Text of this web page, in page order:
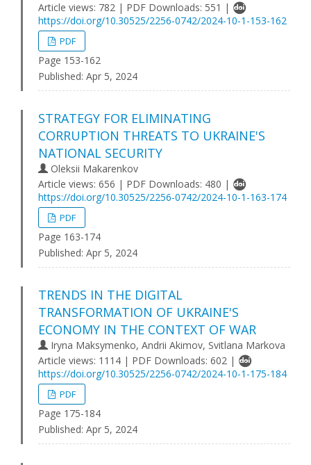
Article views: 782 | PDF Downloads: 551 |
https://doi.org/10.30525/2256-0742/2024-10-1-153-162
PDF
Page 153-162
Published: Apr 5, 2024
STRATEGY FOR ELIMINATING
CORRUPTION THREATS TO UKRAINE'S
NATIONAL SECURITY
Oleksii Makarenkov
Article views: 656 | PDF Downloads: 480 |
https://doi.org/10.30525/2256-0742/2024-10-1-163-174
PDF
Page 163-174
Published: Apr 5, 2024
TRENDS IN THE DIGITAL
TRANSFORMATION OF UKRAINE'S
ECONOMY IN THE CONTEXT OF WAR
Iryna Maksymenko, Andrii Akimov, Svitlana Markova
Article views: 1114 | PDF Downloads: 602 |
https://doi.org/10.30525/2256-0742/2024-10-1-175-184
PDF
Page 175-184
Published: Apr 5, 2024